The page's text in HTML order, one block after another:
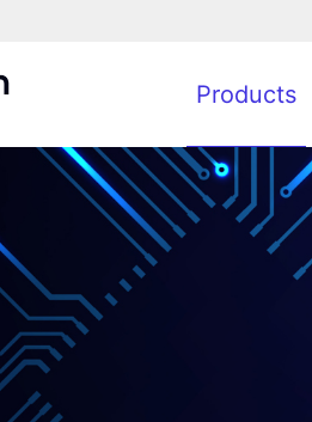
Products